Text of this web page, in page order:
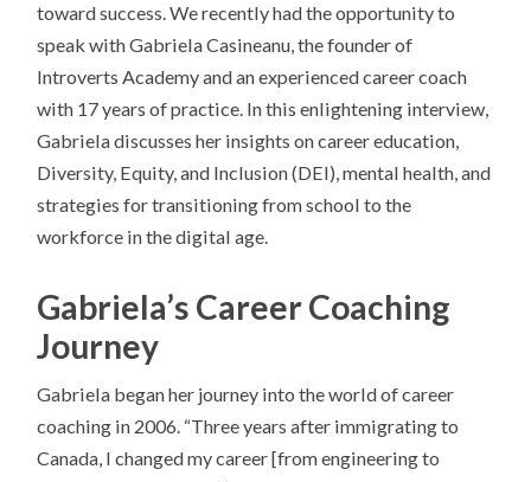
toward success. We recently had the opportunity to
speak with Gabriela Casineanu, the founder of
Introverts Academy and an experienced career coach
with 17 years of practice. In this enlightening interview,
Gabriela discusses her insights on career education,
Diversity, Equity, and Inclusion (DEI), mental health, and
strategies for transitioning from school to the
workforce in the digital age.
Gabriela’s Career Coaching
Journey
Gabriela began her journey into the world of career
coaching in 2006. “Three years after immigrating to
Canada, I changed my career [from engineering to